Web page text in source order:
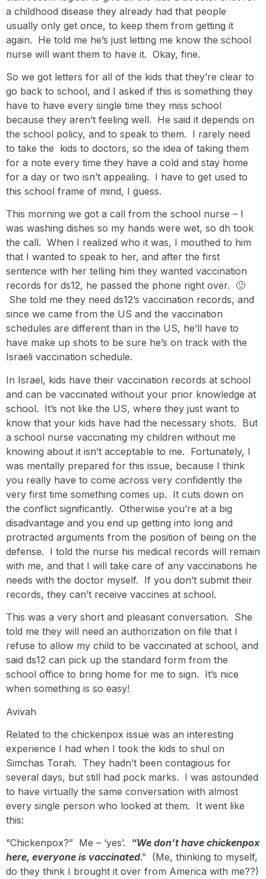
a childhood disease they already had that people
usually only get once, to keep them from getting it
again. He told me he’s just letting me know the school
nurse will want them to have it. Okay, fine.
So we got letters for all of the kids that they’re clear to
go back to school, and I asked if this is something they
have to have every single time they miss school
because they aren’t feeling well. He said it depends on
the school policy, and to speak to them. I rarely need
to take the kids to doctors, so the idea of taking them
for a note every time they have a cold and stay home
for a day or two isn’t appealing. I have to get used to
this school frame of mind, I guess.
This morning we got a call from the school nurse – I
was washing dishes so my hands were wet, so dh took
the call. When I realized who it was, I mouthed to him
that I wanted to speak to her, and after the first
sentence with her telling him they wanted vaccination
records for ds12, he passed the phone right over. 🙂
She told me they need ds12’s vaccination records, and
since we came from the US and the vaccination
schedules are different than in the US, he’ll have to
have make up shots to be sure he’s on track with the
Israeli vaccination schedule.
In Israel, kids have their vaccination records at school
and can be vaccinated without your prior knowledge at
school. It’s not like the US, where they just want to
know that your kids have had the necessary shots. But
a school nurse vaccinating my children without me
knowing about it isn’t acceptable to me. Fortunately, I
was mentally prepared for this issue, because I think
you really have to come across very confidently the
very first time something comes up. It cuts down on
the conflict significantly. Otherwise you’re at a big
disadvantage and you end up getting into long and
protracted arguments from the position of being on the
defense. I told the nurse his medical records will remain
with me, and that I will take care of any vaccinations he
needs with the doctor myself. If you don’t submit their
records, they can’t receive vaccines at school.
This was a very short and pleasant conversation. She
told me they will need an authorization on file that I
refuse to allow my child to be vaccinated at school, and
said ds12 can pick up the standard form from the
school office to bring home for me to sign. It’s nice
when something is so easy!
Avivah
Related to the chickenpox issue was an interesting
experience I had when I took the kids to shul on
Simchas Torah. They hadn’t been contagious for
several days, but still had pock marks. I was astounded
to have virtually the same conversation with almost
every single person who looked at them. It went like
this:
“Chickenpox?” Me – ‘yes’. “We don’t have chickenpox
here, everyone is vaccinated.” (Me, thinking to myself,
do they think I brought it over from America with me??)